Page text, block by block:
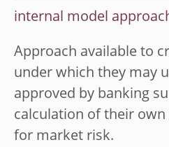
internal model
Approach available to
under which they may
approved by banking
calculation of their
for market risk.